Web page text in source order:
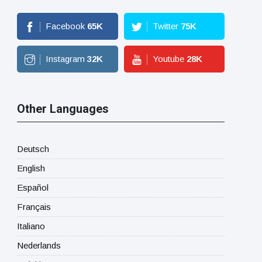
Facebook 65K Twitter 75K
Instagram 32K Youtube 28K
Other Languages
Deutsch
English
Español
Français
Italiano
Nederlands